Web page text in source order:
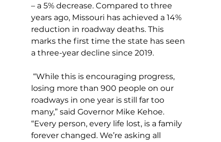
– a 5% decrease. Compared to three
years ago, Missouri has achieved a 14%
reduction in roadway deaths. This
marks the first time the state has seen
a three-year decline since 2019.
losing more than 900 people on our
roadways in one year is still far too
many,” said Governor Mike Kehoe.
“Every person, every life lost, is a family
forever changed. We’re asking all